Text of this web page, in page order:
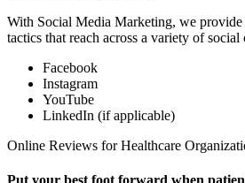
With Social Media Marketing, we provide
tactics that reach across a variety of
Facebook
Instagram
YouTube
LinkedIn (if applicable)
Online Reviews for Healthcare
Put your best foot forward when